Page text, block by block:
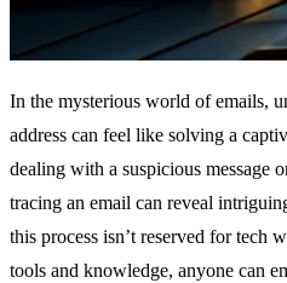
In the mysterious world of emails,
address can feel like solving a
dealing with a suspicious message
tracing an email can reveal
this process isn’t reserved for tech
tools and knowledge, anyone can